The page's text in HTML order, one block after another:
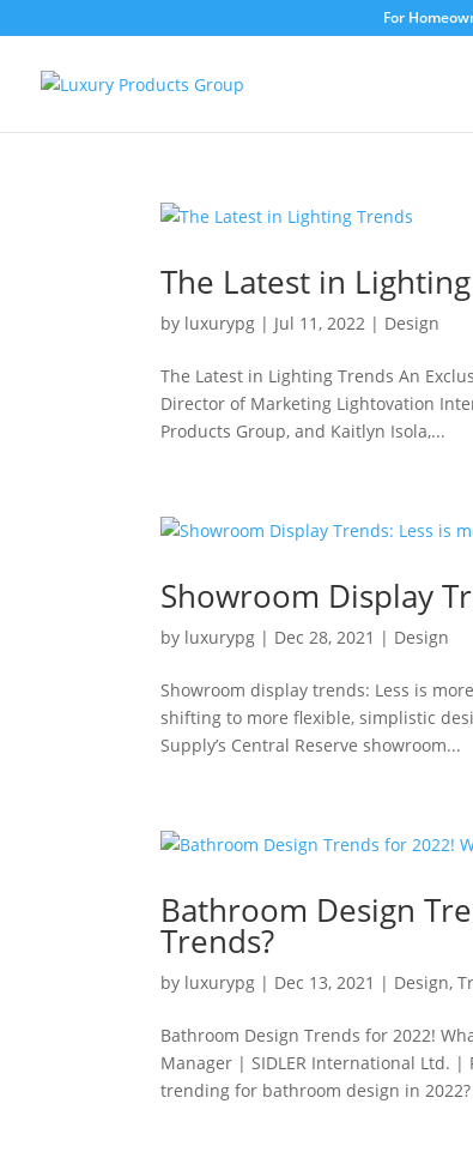
For
The Latest in
by luxurypg | Jul 11, 2022 | Design
The Latest in Lighting Trends An
Director of Marketing Lightovation
Products Group, and Kaitlyn Isola,...
Showroom Display
by luxurypg | Dec 28, 2021 | Design
Showroom display trends: Less is
shifting to more flexible, simplistic
Supply’s Central Reserve showroom...
Bathroom Design
Trends?
by luxurypg | Dec 13, 2021 | Design,
Bathroom Design Trends for 2022!
Manager | SIDLER International Ltd. |
trending for bathroom design in 2022?